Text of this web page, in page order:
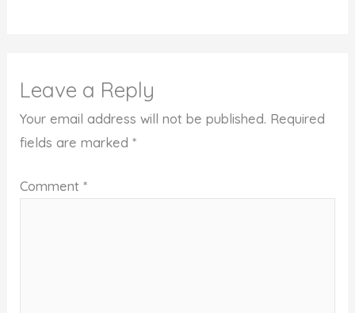
Leave a Reply
Your email address will not be published. Required
fields are marked*
Comment*